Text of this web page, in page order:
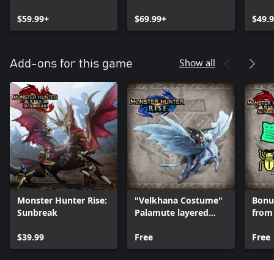
$59.99+ $69.99+
Add-ons for this game Show all
Monster Hunter Rise:
Sunbreak
$39.99
"Velkhana Costume"
Palamute layered
Free
from
Free